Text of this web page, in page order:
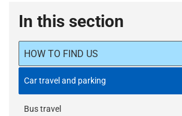
In this section
HOW TO FIND US
Car travel and parking
Bus travel